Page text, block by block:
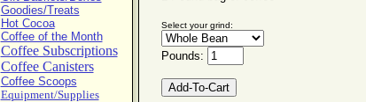
Goodies/Treats
Hot Cocoa
Coffee of the Month
Coffee Subscriptions
Coffee Canisters
Coffee Scoops
Equipment/Supplies
Select your grind:
Pounds: